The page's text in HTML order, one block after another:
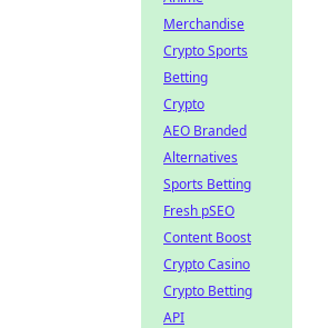
Merchandise
Crypto Sports
Betting
Crypto
AEO Branded
Alternatives
Sports Betting
Fresh pSEO
Content Boost
Crypto Casino
Crypto Betting
API